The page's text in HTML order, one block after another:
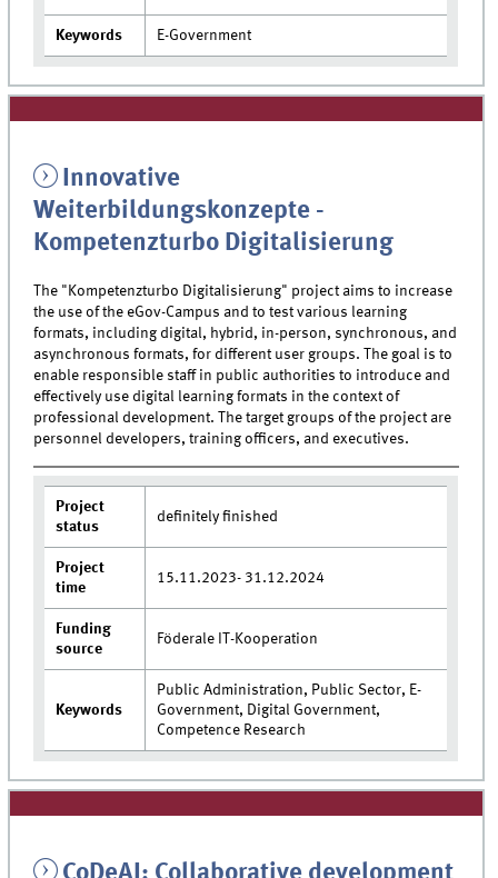
Keywords E-Government
Innovative
Weiterbildungskonzepte -
Kompetenzturbo Digitalisierung
The "Kompetenzturbo Digitalisierung" project aims to increase
the use of the eGov-Campus and to test various learning
formats, including digital, hybrid, in-person, synchronous, and
asynchronous formats, for different user groups. The goal is to
enable responsible staff in public authorities to introduce and
effectively use digital learning formats in the context of
professional development. The target groups of the project are
personnel developers, training officers, and executives.
Project
status
definitely finished
Project
time
15.11.2023- 31.12.2024
Funding
source
Föderale IT-Kooperation
Keywords
Public Administration, Public Sector, E-
Government, Digital Government,
Competence Research